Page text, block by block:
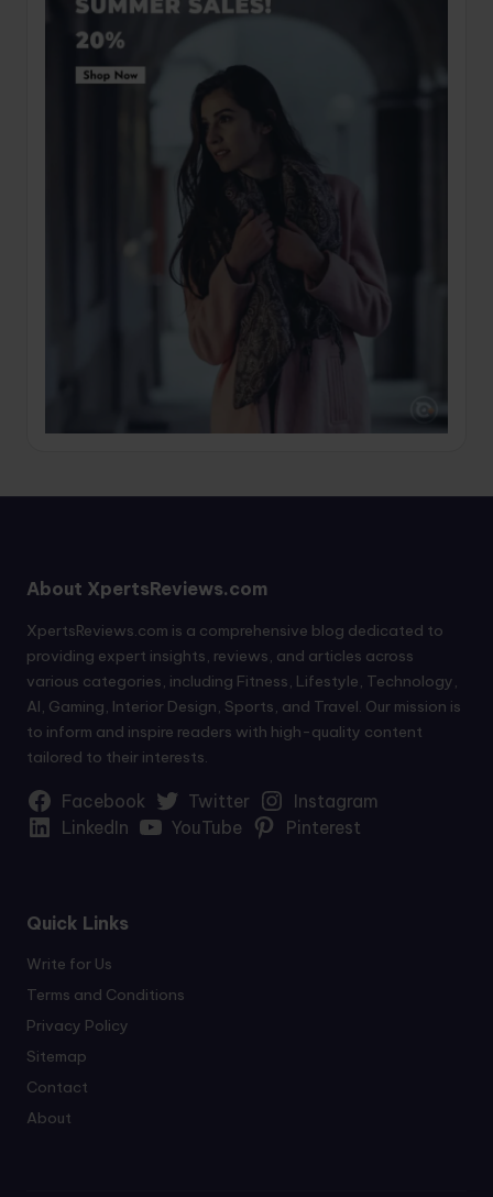
About XpertsReviews.com
XpertsReviews.com is a comprehensive blog dedicated to
providing expert insights, reviews, and articles across
various categories, including Fitness, Lifestyle, Technology,
AI, Gaming, Interior Design, Sports, and Travel. Our mission is
to inform and inspire readers with high-quality content
tailored to their interests.
Facebook Twitter
Instagram
LinkedIn
YouTube Pinterest
Quick Links
Write for Us
Terms and Conditions
Privacy Policy
Sitemap
Contact
About